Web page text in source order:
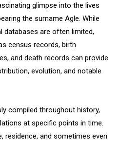
glimpse into the lives
the surname Agle. While
databases are often limited,
census records, birth
and death records can provide
evolution, and notable
compiled throughout history,
at specific points in time.
residence, and sometimes even